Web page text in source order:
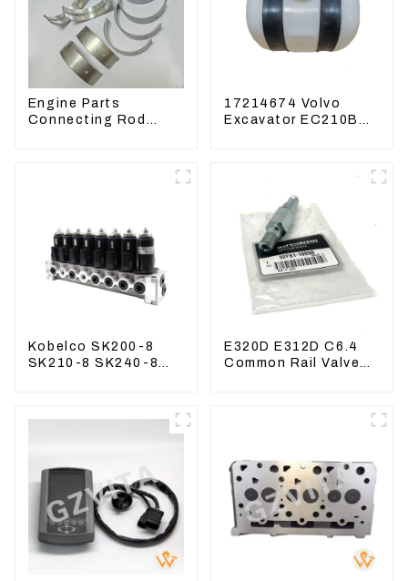
Engine Parts
Connecting Rod
17214674 Volvo
Excavator EC210B
Water Tank 11110726
Kobelco SK200-8
SK210-8 SK240-8
E320D E312D C6.4
Common Rail Valve